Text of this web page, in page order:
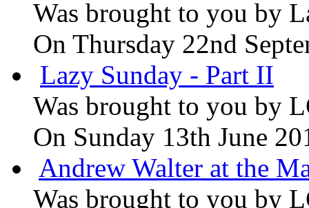
Was brought to you by
On Thursday 22nd
Lazy Sunday - Part II
Was brought to you by
On Sunday 13th June
Andrew Walter at the
Was brought to you by